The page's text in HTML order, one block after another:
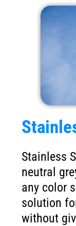
Stainless
neutral
any color
solution
without